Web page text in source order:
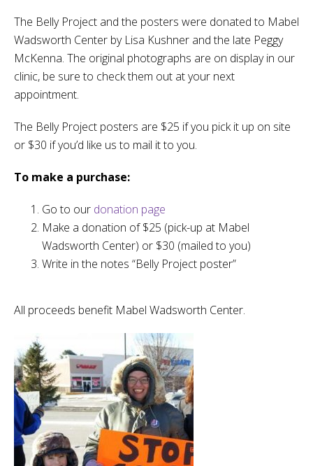
The Belly Project and the posters were donated to Mabel
Wadsworth Center by Lisa Kushner and the late Peggy
McKenna. The original photographs are on display in our
clinic, be sure to check them out at your next
appointment.
The Belly Project posters are $25 if you pick it up on site
or $30 if you’d like us to mail it to you.
To make a purchase:
Go to our donation page
Make a donation of $25 (pick-up at Mabel
Wadsworth Center) or $30 (mailed to you)
Write in the notes “Belly Project poster”
All proceeds benefit Mabel Wadsworth Center.